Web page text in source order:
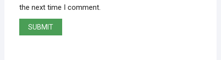
the next time I comment.